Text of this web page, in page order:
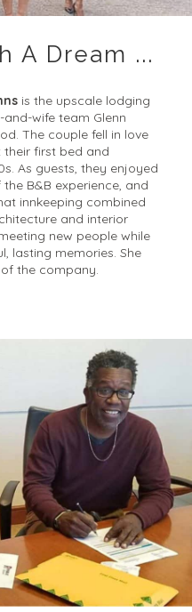
A Dream ...
is the upscale lodging
wife team Glenn
The couple fell in love
first bed and
As guests, they enjoyed
B&B experience, and
innkeeping combined
and interior
new people while
lasting memories. She
the company.